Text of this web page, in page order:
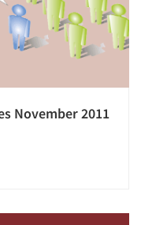
November 2011